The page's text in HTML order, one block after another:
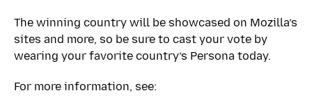
The winning country will be showcased on Mozilla’s
sites and more, so be sure to cast your vote by
wearing your favorite country’s Persona today.
For more information, see: